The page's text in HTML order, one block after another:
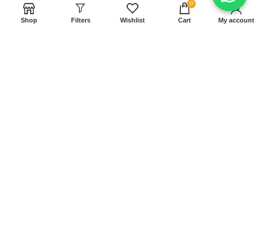
Los Angeles Contact Us
Shop Filters Wishlist
0
Cart My account